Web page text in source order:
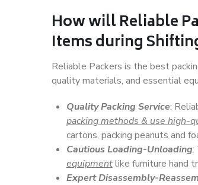
How willReliable
Items during
Reliable Packers is the best
quality materials, and essential
Quality Packing Service:
packing methods & use high-
cartons, packing peanuts and
Cautious Loading-Unloading:
equipmentlike furniture hand
Expert Disassembly-